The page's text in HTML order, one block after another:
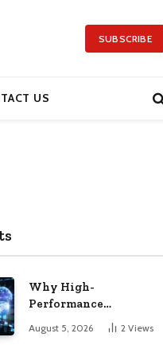
SUBSCRIBE
US
Why High-
Performance
Computing Has Become
a Global Priority
August 5, 2026 2 Views